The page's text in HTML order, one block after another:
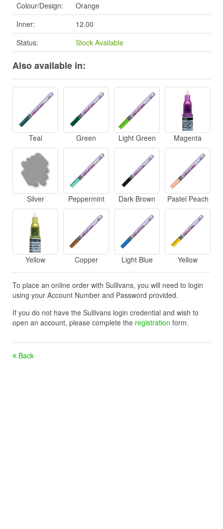
Colour/Design:
Orange
Inner:
12.00
Status:
Stock Available
Also available in:
Teal Green Light Green Magenta
Silver Peppermint Dark Brown Pastel Peach
Yellow Copper Light Blue Yellow
To place an online order with Sullivans, you will need to login
using your Account Number and Password provided.
If you do not have the Sullivans login credential and wish to
open an account, please complete the registration form.
Back